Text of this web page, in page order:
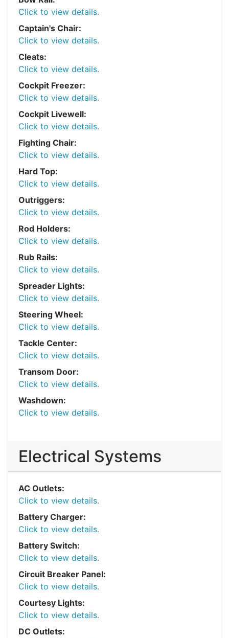
Click to view details.
Captain's Chair:
Click to view details.
Cleats:
Click to view details.
Cockpit Freezer:
Click to view details.
Cockpit Livewell:
Click to view details.
Fighting Chair:
Click to view details.
Hard Top:
Click to view details.
Outriggers:
Click to view details.
Rod Holders:
Click to view details.
Rub Rails:
Click to view details.
Spreader Lights:
Click to view details.
Steering Wheel:
Click to view details.
Tackle Center:
Click to view details.
Transom Door:
Click to view details.
Washdown:
Click to view details.
Electrical Systems
AC Outlets:
Click to view details.
Battery Charger:
Click to view details.
Battery Switch:
Click to view details.
Circuit Breaker Panel:
Click to view details.
Courtesy Lights:
Click to view details.
DC Outlets: